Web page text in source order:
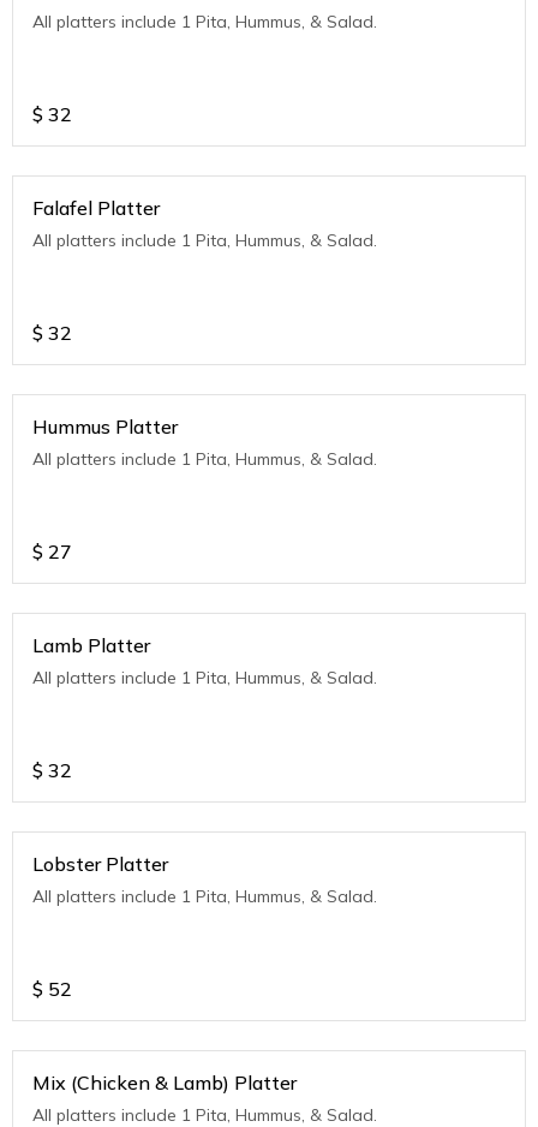
All platters include 1 Pita, Hummus, & Salad.
$ 32
Falafel Platter
All platters include 1 Pita, Hummus, & Salad.
$ 32
Hummus Platter
All platters include 1 Pita, Hummus, & Salad.
$ 27
Lamb Platter
All platters include 1 Pita, Hummus, & Salad.
$ 32
Lobster Platter
All platters include 1 Pita, Hummus, & Salad.
$ 52
Mix (Chicken & Lamb) Platter
All platters include 1 Pita, Hummus, & Salad.